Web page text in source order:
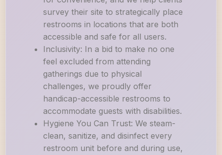
survey their site to strategically place
restrooms in locations that are both
accessible and safe for all users.
Inclusivity: In a bid to make no one
feel excluded from attending
gatherings due to physical
challenges, we proudly offer
handicap-accessible restrooms to
accommodate guests with disabilities.
Hygiene You Can Trust: We steam-
clean, sanitize, and disinfect every
restroom unit before and during use,